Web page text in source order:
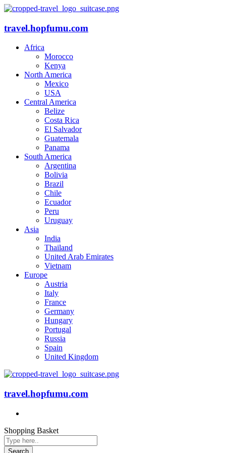
travel.hopfumu.com
Africa
Morocco
Kenya
North America
Mexico
USA
Central America
Belize
Costa Rica
El Salvador
Guatemala
Panama
South America
Argentina
Bolivia
Brazil
Chile
Ecuador
Peru
Uruguay
Asia
India
Thailand
United Arab Emirates
Vietnam
Europe
Austria
Italy
France
Germany
Hungary
Portugal
Russia
Spain
United Kingdom
travel.hopfumu.com
Shopping Basket